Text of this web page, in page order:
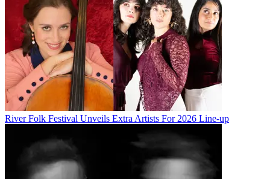
River Folk Festival Unveils Extra Artists For 2026 Line-up